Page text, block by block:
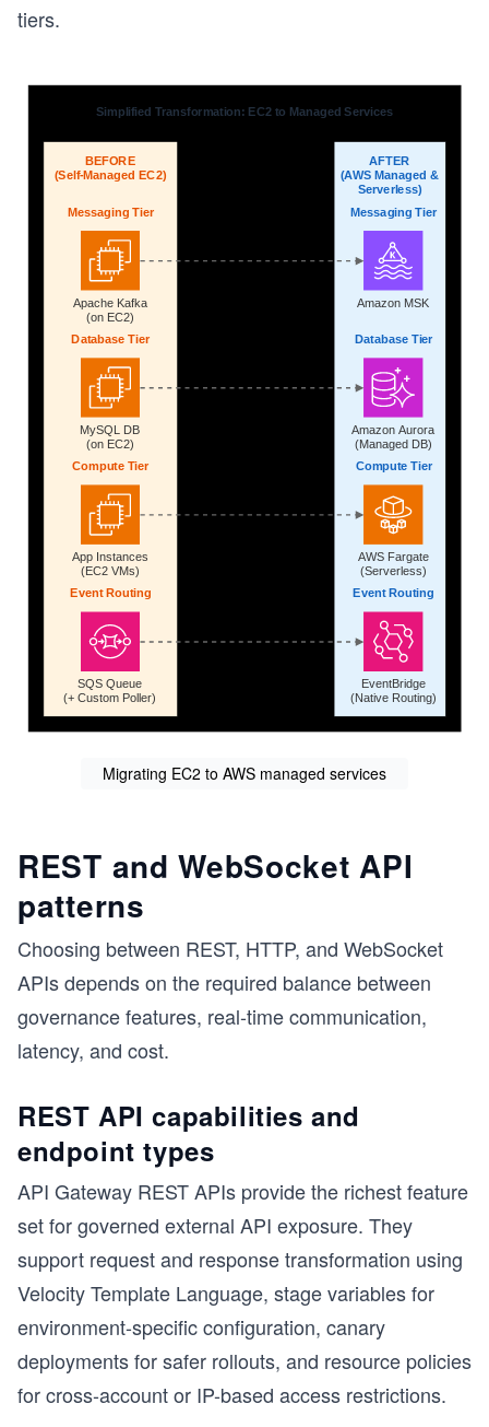
tiers.
Migrating EC2 to AWS managed services
REST and WebSocket API
patterns
Choosing between REST, HTTP, and WebSocket
APIs depends on the required balance between
governance features, real-time communication,
latency, and cost.
REST API capabilities and
endpoint types
API Gateway REST APIs provide the richest feature
set for governed external API exposure. They
support request and response transformation using
Velocity Template Language, stage variables for
environment-specific configuration, canary
deployments for safer rollouts, and resource policies
for cross-account or IP-based access restrictions.